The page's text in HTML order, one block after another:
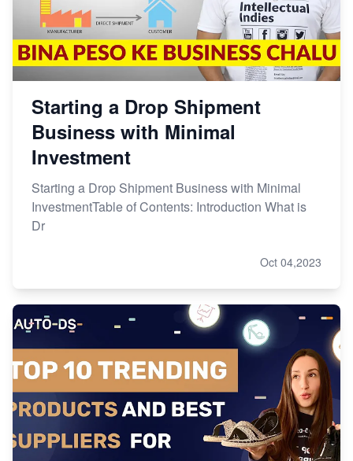
Starting a Drop Shipment
Business with Minimal
Investment
Starting a Drop Shipment Business with Minimal
InvestmentTable of Contents: Introduction What is
Dr
Oct 04,2023